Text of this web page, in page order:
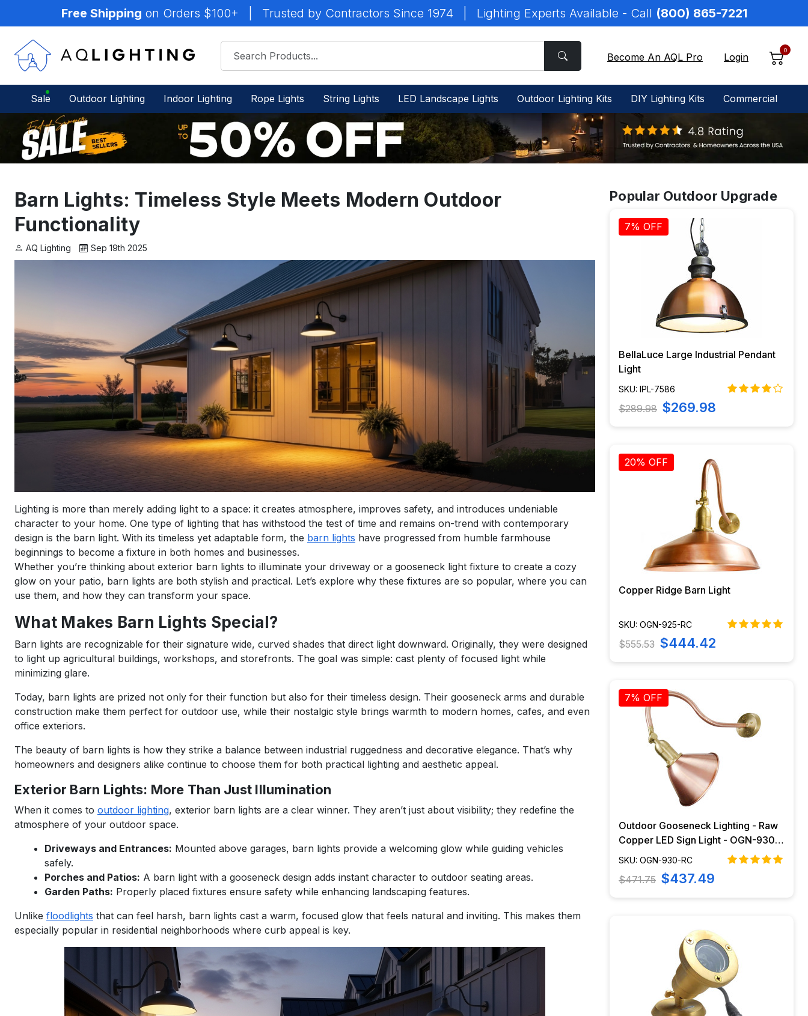
Free Shipping on Orders $100+ Trusted by Contractors Since 1974 Lighting Experts Available - Call (800) 865-7221
Become An AQL Pro Login
0
Sale Outdoor Lighting Indoor Lighting Rope Lights String Lights LED Landscape Lights Outdoor Lighting Kits DIY Lighting Kits Commercial
Barn Lights: Timeless Style Meets Modern Outdoor
Functionality
AQ Lighting Sep 19th 2025
Lighting is more than merely adding light to a space: it creates atmosphere, improves safety, and introduces undeniable
character to your home. One type of lighting that has withstood the test of time and remains on-trend with contemporary
design is the barn light. With its timeless yet adaptable form, the barn lights have progressed from humble farmhouse
beginnings to become a fixture in both homes and businesses.
Whether you’re thinking about exterior barn lights to illuminate your driveway or a gooseneck light fixture to create a cozy
glow on your patio, barn lights are both stylish and practical. Let’s explore why these fixtures are so popular, where you can
use them, and how they can transform your space.
What Makes Barn Lights Special?
Barn lights are recognizable for their signature wide, curved shades that direct light downward. Originally, they were designed
to light up agricultural buildings, workshops, and storefronts. The goal was simple: cast plenty of focused light while
minimizing glare.
Today, barn lights are prized not only for their function but also for their timeless design. Their gooseneck arms and durable
construction make them perfect for outdoor use, while their nostalgic style brings warmth to modern homes, cafes, and even
office exteriors.
The beauty of barn lights is how they strike a balance between industrial ruggedness and decorative elegance. That’s why
homeowners and designers alike continue to choose them for both practical lighting and aesthetic appeal.
Exterior Barn Lights: More Than Just Illumination
When it comes to outdoor lighting, exterior barn lights are a clear winner. They aren’t just about visibility; they redefine the
atmosphere of your outdoor space.
Driveways and Entrances: Mounted above garages, barn lights provide a welcoming glow while guiding vehicles
safely.
Porches and Patios: A barn light with a gooseneck design adds instant character to outdoor seating areas.
Garden Paths: Properly placed fixtures ensure safety while enhancing landscaping features.
Unlike floodlights that can feel harsh, barn lights cast a warm, focused glow that feels natural and inviting. This makes them
especially popular in residential neighborhoods where curb appeal is key.
Popular Outdoor Upgrade
7% OFF
BellaLuce Large Industrial Pendant
Light
SKU: IPL-7586
$289.98 $269.98
20% OFF
Copper Ridge Barn Light
SKU: OGN-925-RC
$555.53 $444.42
7% OFF
Outdoor Gooseneck Lighting - Raw
Copper LED Sign Light - OGN-930-
RC
SKU: OGN-930-RC
$471.75 $437.49